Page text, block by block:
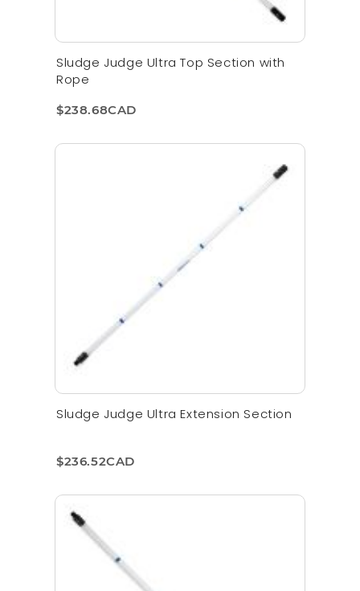
Sludge Judge Ultra Top Section with
Rope
$238.68CAD
Sludge Judge Ultra Extension Section
$236.52CAD